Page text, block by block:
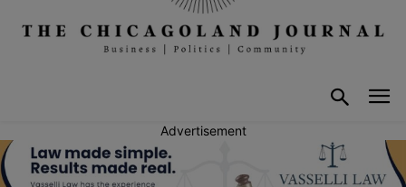
Advertisement